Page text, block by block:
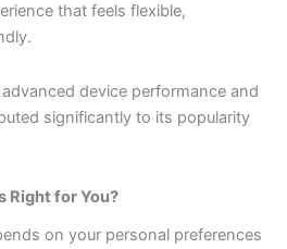
that feels flexible,
device performance and
significantly to its popularity
Right for You?
on your personal preferences